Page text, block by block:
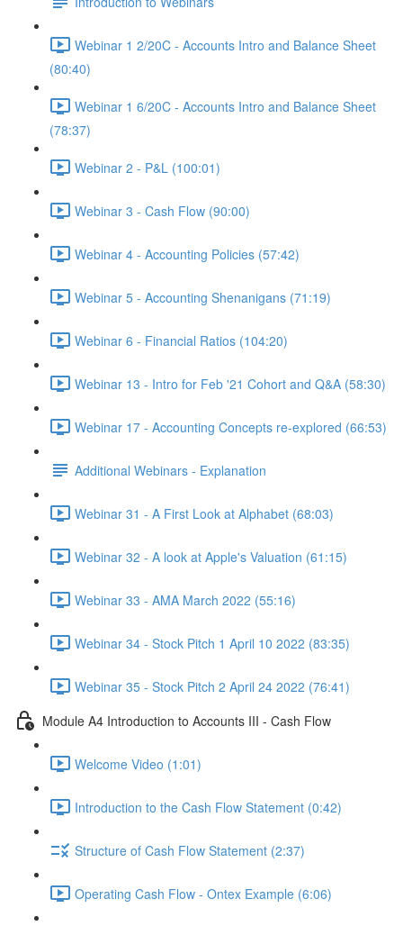
Webinar 1 2/20C - Accounts Intro and Balance Sheet
(80:40)
Webinar 1 6/20C - Accounts Intro and Balance Sheet
(78:37)
Webinar 2 - P&L (100:01)
Webinar 3 - Cash Flow (90:00)
Webinar 4 - Accounting Policies (57:42)
Webinar 5 - Accounting Shenanigans (71:19)
Webinar 6 - Financial Ratios (104:20)
Webinar 13 - Intro for Feb '21 Cohort and Q&A (58:30)
Webinar 17 - Accounting Concepts re-explored (66:53)
Additional Webinars - Explanation
Webinar 31 - A First Look at Alphabet (68:03)
Webinar 32 - A look at Apple's Valuation (61:15)
Webinar 33 - AMA March 2022 (55:16)
Webinar 34 - Stock Pitch 1 April 10 2022 (83:35)
Webinar 35 - Stock Pitch 2 April 24 2022 (76:41)
Module A4 Introduction to Accounts III - Cash Flow
Welcome Video (1:01)
Introduction to the Cash Flow Statement (0:42)
Structure of Cash Flow Statement (2:37)
Operating Cash Flow - Ontex Example (6:06)